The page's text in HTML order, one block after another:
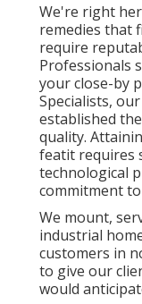
We're right
remedies that
require
Professionals
your close-by
Specialists,
established
quality.
featit requires
technological
commitment
We mount,
industrial
customers in
to give our
would